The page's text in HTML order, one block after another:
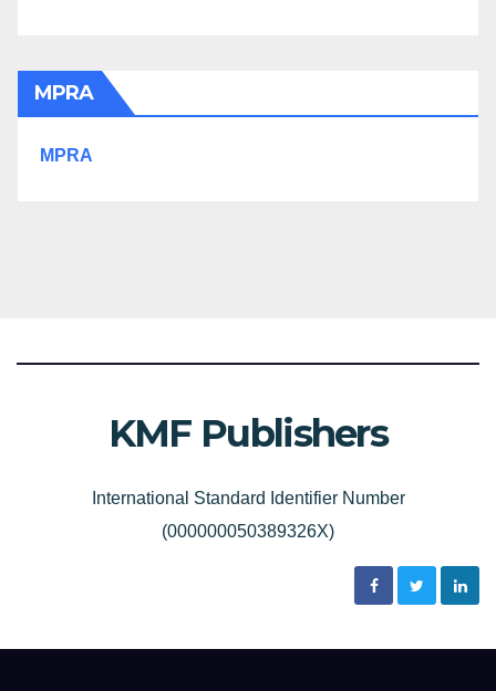
MPRA
MPRA
KMF Publishers
International Standard Identifier Number
(000000050389326X)